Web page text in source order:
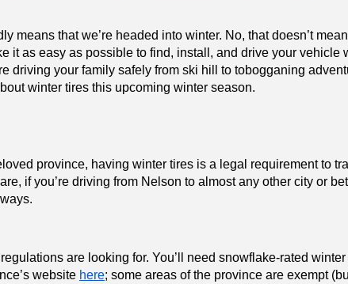
means that we’re headed into winter. No, that doesn’t
it as easy as possible to find, install, and drive your vehicle
driving your family safely from ski hill to tobogganing
winter tires this upcoming winter season.
province, having winter tires is a legal requirement to
if you’re driving from Nelson to almost any other city or
are looking for. You’ll need snowflake-rated
website here; some areas of the province are exempt